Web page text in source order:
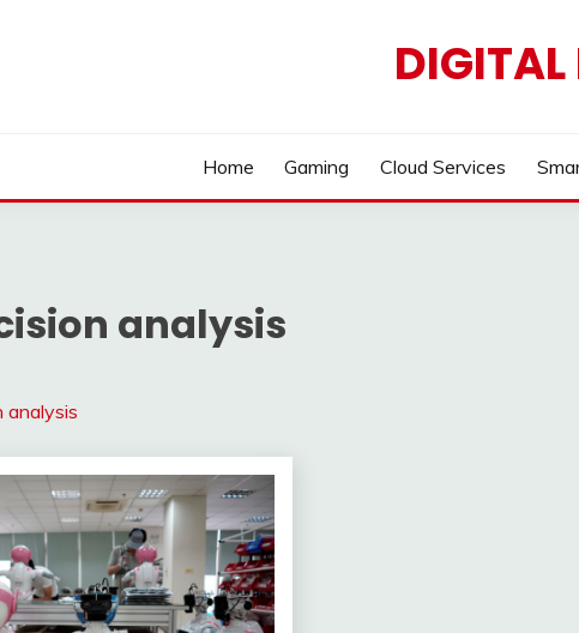
DIGITAL
Home Gaming Cloud Services
analysis
analysis